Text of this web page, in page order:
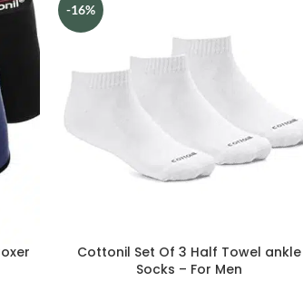
-16%
Cottonil Set Of 3 Half Towel ankle
Socks – For Men